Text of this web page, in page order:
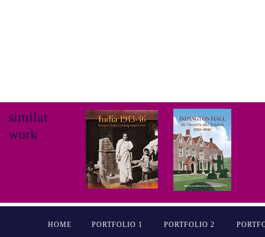
similar
work
HOME PORTFOLIO 1 PORTFOLIO 2